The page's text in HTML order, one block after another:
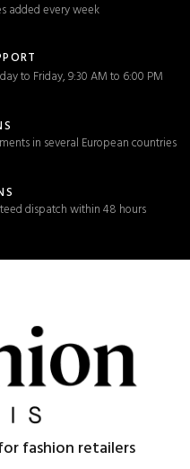
added every week
to Friday, 9:30 AM to 6:00 PM
in several European countries
dispatch within 48 hours
fashion retailers